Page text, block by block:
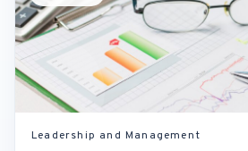
Leadership and Management